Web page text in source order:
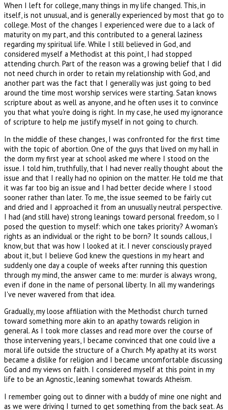
When I left for college, many things in my life changed. This, in
itself, is not unusual, and is generally experienced by most that go to
college. Most of the changes I experienced were due to a lack of
maturity on my part, and this contributed to a general laziness
regarding my spiritual life. While I still believed in God, and
considered myself a Methodist at this point, I had stopped
attending church. Part of the reason was a growing belief that I did
not need church in order to retain my relationship with God, and
another part was the fact that I generally was just going to bed
around the time most worship services were starting. Satan knows
scripture about as well as anyone, and he often uses it to convince
you that what you're doing is right. In my case, he used my ignorance
of scripture to help me justify myself in not going to church.
In the middle of these changes, I was confronted for the first time
with the topic of abortion. One of the guys that lived on my hall in
the dorm my first year at school asked me where I stood on the
issue. I told him, truthfully, that I had never really thought about the
issue and that I really had no opinion on the matter. He told me that
it was far too big an issue and I had better decide where I stood
sooner rather than later. To me, the issue seemed to be fairly cut
and dried and I approached it from an unusually neutral perspective.
I had (and still have) strong leanings toward personal freedom, so I
posed the question to myself: which one takes priority? A woman's
rights as an individual or the right to be born? It sounds callous, I
know, but that was how I looked at it. I never consciously prayed
about it, but I believe God knew the questions in my heart and
suddenly one day a couple of weeks after running this question
through my mind, the answer came to me: murder is always wrong,
even if done in the name of personal liberty. In all my wanderings
I've never wavered from that idea.
Gradually, my loose affiliation with the Methodist church turned
toward something more akin to an apathy towards religion in
general. As I took more classes and read more over the course of
those intervening years, I became convinced that one could live a
moral life outside the structure of a Church. My apathy at its worst
became a dislike for religion and I became uncomfortable discussing
God and my views on faith. I considered myself at this point in my
life to be an Agnostic, leaning somewhat towards Atheism.
I remember going out to dinner with a buddy of mine one night and
as we were driving I turned to get something from the back seat. As